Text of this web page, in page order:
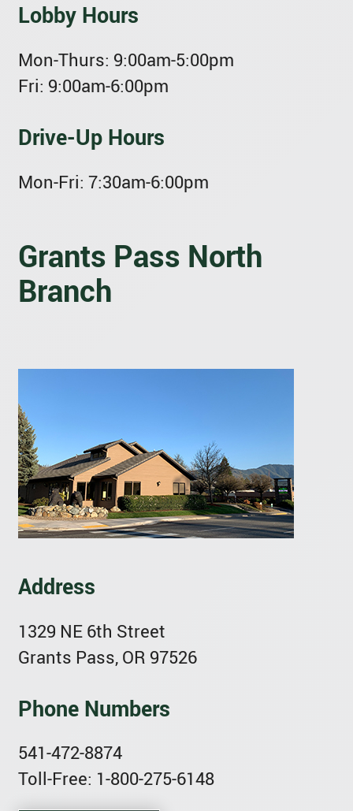
Lobby Hours
Mon-Thurs: 9:00am-5:00pm
Fri: 9:00am-6:00pm
Drive-Up Hours
Mon-Fri:7:30am-6:00pm
Grants Pass North
Branch
Address
1329 NE 6th Street
Grants Pass, OR 97526
Phone Numbers
541-472-8874
Toll-Free: 1-800-275-6148